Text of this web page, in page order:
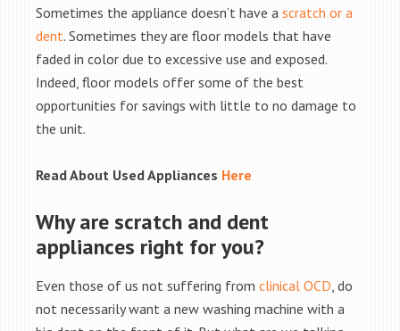
Sometimes the appliance doesn’t have a scratch or a
dent. Sometimes they are floor models that have
faded in color due to excessive use and exposed.
Indeed, floor models offer some of the best
opportunities for savings with little to no damage to
the unit.
Read About Used Appliances Here
Why are scratch and dent
appliances right for you?
Even those of us not suffering from clinical OCD, do
not necessarily want a new washing machine with a